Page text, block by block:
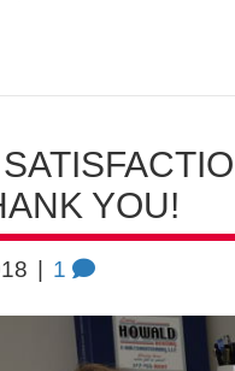
YOU!
1